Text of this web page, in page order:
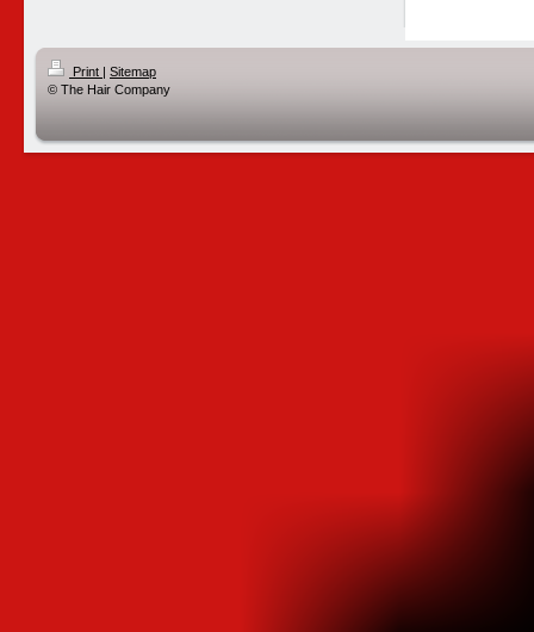
Print | Sitemap
© The Hair Company